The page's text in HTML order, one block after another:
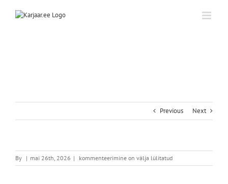
Previous Next
By | mai 26th, 2026 | kommenteerimine on välja lülitatud